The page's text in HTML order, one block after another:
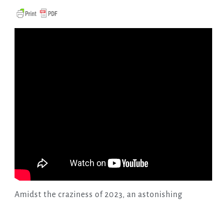
Amidst the craziness of 2023, an astonishing